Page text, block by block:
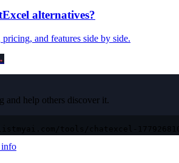
alternatives?
and features side by side.
and help others discover it.
info